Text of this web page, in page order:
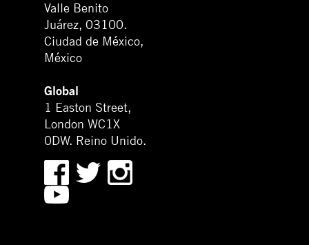
Valle Benito
Juárez, 03100.
Ciudad de México,
México
Global
1 Easton Street,
London WC1X
0DW. Reino Unido.